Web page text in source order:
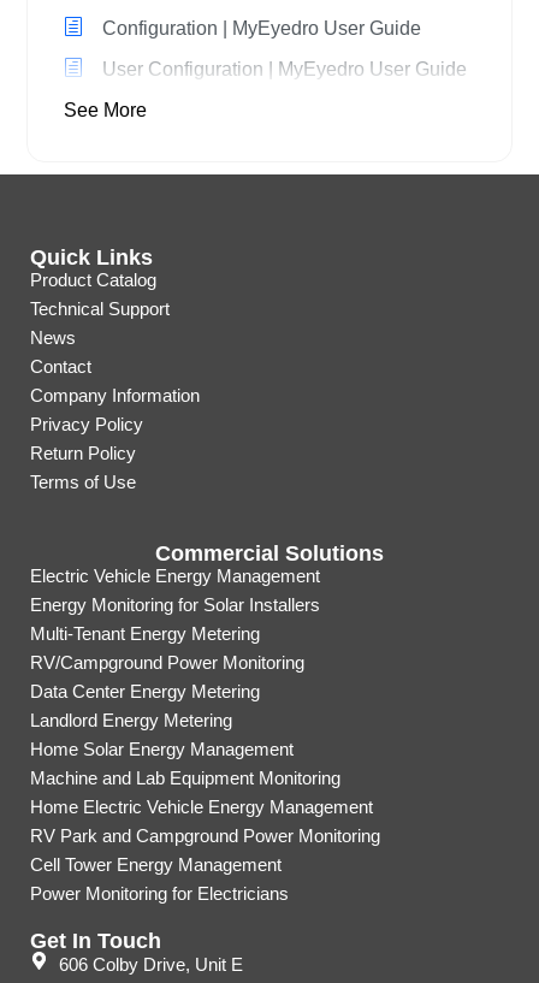
Configuration | MyEyedro User Guide
User Configuration | MyEyedro User Guide
See More
Quick Links
Product Catalog
Technical Support
News
Contact
Company Information
Privacy Policy
Return Policy
Terms of Use
Commercial Solutions
Electric Vehicle Energy Management
Energy Monitoring for Solar Installers
Multi-Tenant Energy Metering
RV/Campground Power Monitoring
Data Center Energy Metering
Landlord Energy Metering
Home Solar Energy Management
Machine and Lab Equipment Monitoring
Home Electric Vehicle Energy Management
RV Park and Campground Power Monitoring
Cell Tower Energy Management
Power Monitoring for Electricians
Get In Touch
606 Colby Drive, Unit E